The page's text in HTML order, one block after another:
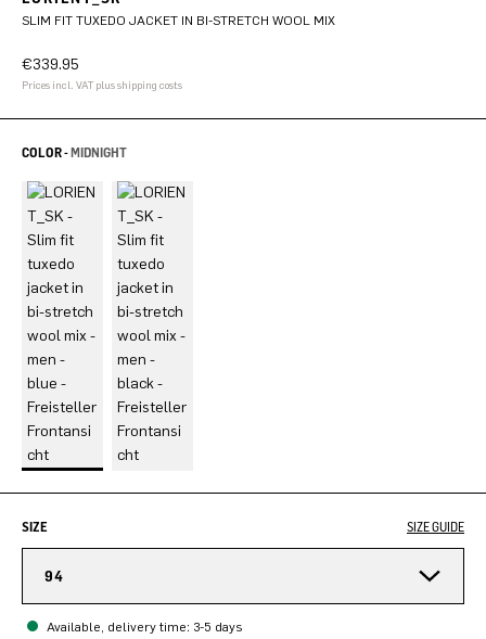
SLIM FIT TUXEDO JACKET IN BI-STRETCH WOOL MIX
€339.95
Prices incl. VAT plus shipping costs
COLOR -MIDNIGHT
SIZE SIZE GUIDE
94
Available, delivery time: 3-5 days